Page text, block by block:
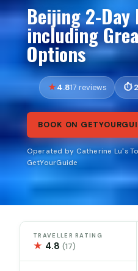
Beijing 2-
including
Options
4.817 reviews
BOOK ON
Operated by Catherine Lu's
GetYourGuide
TRAVELLER RATING
★ 4.8(17)